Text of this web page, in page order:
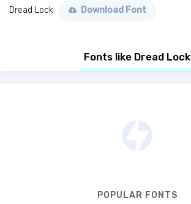
Dread Lock Download Font
Fonts like Dread Lock
POPULAR FONTS